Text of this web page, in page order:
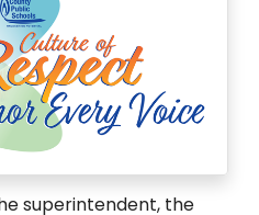
superintendent, the